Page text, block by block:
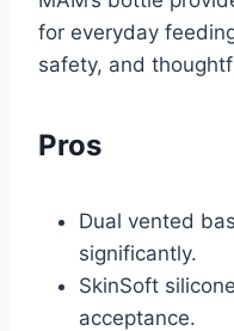
for everyday
safety, and
Pros
Dual vented
significantly.
SkinSoft
acceptance.